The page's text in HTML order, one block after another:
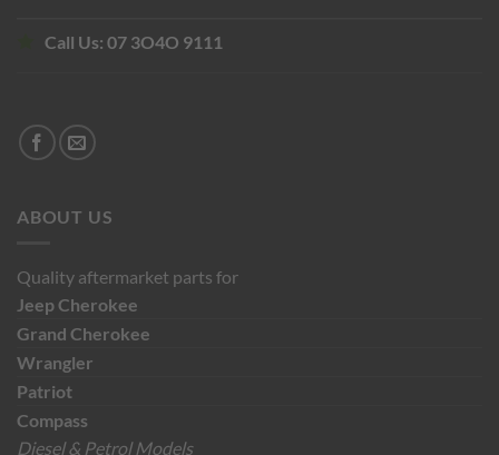
Call Us: 07 3O4O 9111
ABOUT US
Quality aftermarket parts for
JeepCherokee
Grand Cherokee
Wrangler
Patriot
Compass
Diesel & Petrol Models